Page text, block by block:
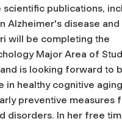
scientific publications,
Alzheimer's disease
will be completing the
Major Area of
is looking forward to
in healthy cognitive
preventive measures
disorders. In her free